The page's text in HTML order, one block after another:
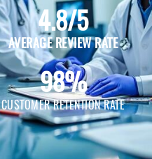
4.8/5
AVERAGE REVIEW RATE
98%
CUSTOMER RETENTION RATE